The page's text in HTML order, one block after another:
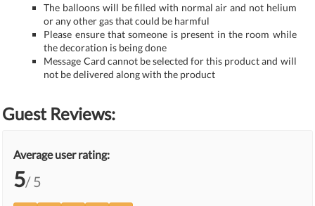
The balloons will be filled with normal air and not helium
or any other gas that could be harmful
Please ensure that someone is present in the room while
the decoration is being done
Message Card cannot be selected for this product and will
not be delivered along with the product
Guest Reviews:
Average user rating:
5/ 5